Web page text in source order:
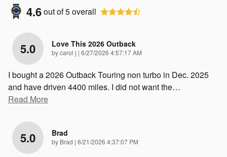
4.6out of5overall
5.0 Love This 2026 Outback
bycarol j | on
6/27/2026 4:57:17 AM
I bought a 2026 Outback Touring non turbo in Dec. 2025
and have driven 4400 miles. I did not want the…
Read More
5.0 Brad
by Brad | on
6/21/2026 4:37:07 PM